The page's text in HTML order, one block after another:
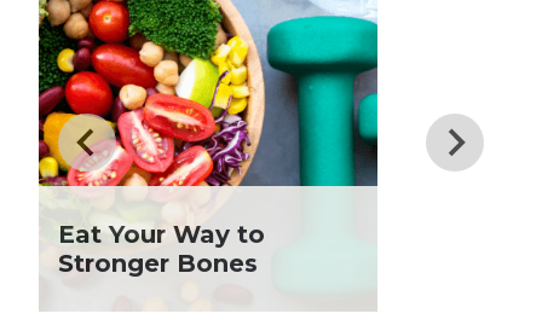
Dinner
Drinks
Father's Day
Fiber
Grilling Season
Holiday Recipes
Lent
Local Produce
Lunch
Eat Your Way to
Stronger Bones